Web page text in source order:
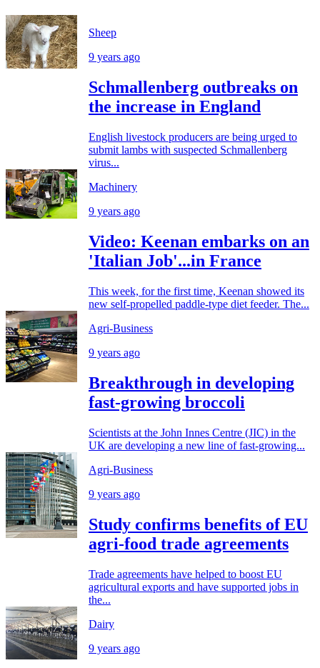
Sheep
9 years ago
Schmallenberg outbreaks on
the increase in England
English livestock producers are being urged to
submit lambs with suspected Schmallenberg
virus...
Machinery
9 years ago
Video: Keenan embarks on an
'Italian Job'...in France
This week, for the first time, Keenan showed its
new self-propelled paddle-type diet feeder. The...
Agri-Business
9 years ago
Breakthrough in developing
fast-growing broccoli
Scientists at the John Innes Centre (JIC) in the
UK are developing a new line of fast-growing...
Agri-Business
9 years ago
Study confirms benefits of EU
agri-food trade agreements
Trade agreements have helped to boost EU
agricultural exports and have supported jobs in
the...
Dairy
9 years ago